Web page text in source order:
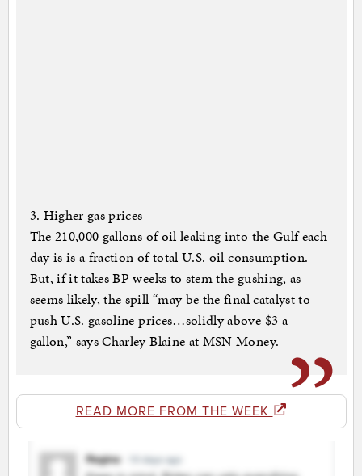
3. Higher gas prices
The 210,000 gallons of oil leaking into the Gulf each
day is is a fraction of total U.S. oil consumption.
But, if it takes BP weeks to stem the gushing, as
seems likely, the spill “may be the final catalyst to
push U.S. gasoline prices…solidly above $3 a
gallon,” says Charley Blaine at MSN Money.
READ MORE FROM THE WEEK